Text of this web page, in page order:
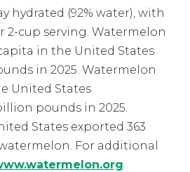
hydrated (92% water), with
2-cup serving. Watermelon
in the United States
in 2025. Watermelon
United States
pounds in 2025.
States exported 363
For additional